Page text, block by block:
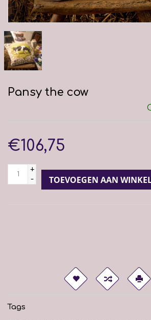
Pansy the cow
€106,75
+
-
TOEVOEGEN AAN
Tags